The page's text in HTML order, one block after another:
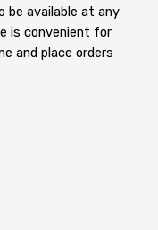
be available at any
is convenient for
and place orders